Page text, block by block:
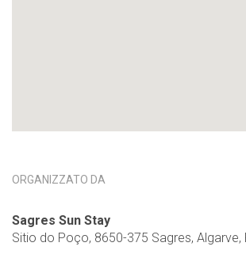
ORGANIZZATO DA
Sagres Sun Stay
Sitio do Poço, 8650-375 Sagres, Algarve,